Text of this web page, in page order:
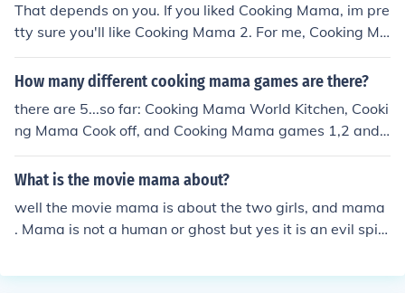
That depends on you. If you liked Cooking Mama, im pre
tty sure you'll like Cooking Mama 2. For me, Cooking Ma
ma 2 is better than Cooking Mama but Cooking Mama
3 beats all of them
How many different cooking mama games are there?
there are 5...so far: Cooking Mama World Kitchen, Cooki
ng Mama Cook off, and Cooking Mama games 1,2 and
3. There is also Babysitting Mama, Crafting Mama and
Gardening Mama. So if you count those it makes 8 gam
What is the movie mama about?
well the movie mama is about the two girls, and mama
. Mama is not a human or ghost but yes it is an evil spiri
d the interesting thing is that , the name, of, the demon [